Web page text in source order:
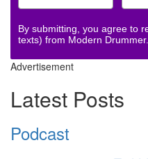
By submitting, you agree to
texts) from Modern Drummer.
Advertisement
Latest Posts
Podcast